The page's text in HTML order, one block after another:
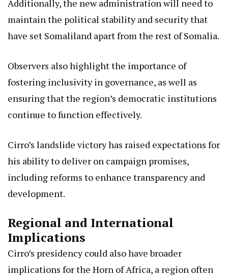
Additionally, the new administration will need to
maintain the political stability and security that
have set Somaliland apart from the rest of Somalia.
Observers also highlight the importance of
fostering inclusivity in governance, as well as
ensuring that the region’s democratic institutions
continue to function effectively.
Cirro’s landslide victory has raised expectations for
his ability to deliver on campaign promises,
including reforms to enhance transparency and
development.
Regional and International
Implications
Cirro’s presidency could also have broader
implications for the Horn of Africa, a region often